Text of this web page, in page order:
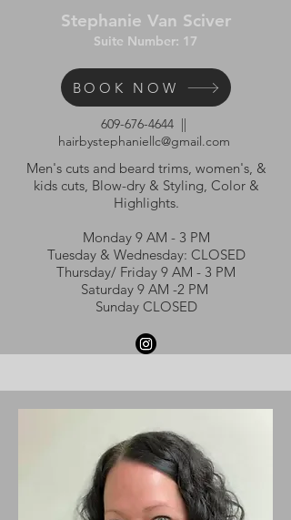
Stephanie Van Sciver
Suite Number: 17
BOOK NOW
609-676-4644 ||
hairbystephaniellc@gmail.com
Men's cuts and beard trims, women's, &
kids cuts, Blow-dry & Styling, Color &
Highlights.
Monday 9 AM - 3 PM
Tuesday & Wednesday: CLOSED
Thursday/ Friday 9 AM - 3 PM
Saturday 9 AM -2 PM
Sunday CLOSED